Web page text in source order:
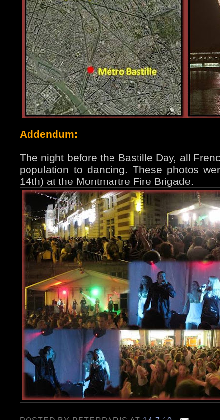
Addendum:
The night before the Bastille Day, all
population to dancing. These photos
14th) at the Montmartre Fire Brigade.